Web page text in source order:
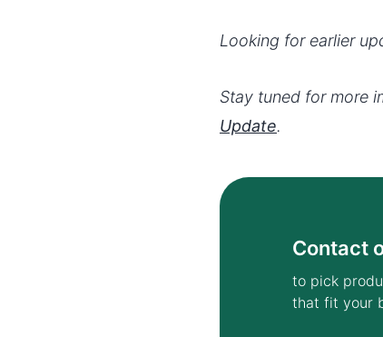
Looking for earlier
Stay tuned for more
Update.
Contact
to pick
that fit your